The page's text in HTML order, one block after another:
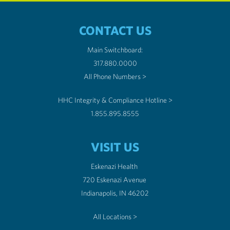
CONTACT US
Main Switchboard:
317.880.0000
All Phone Numbers >
HHC Integrity & Compliance Hotline >
1.855.895.8555
VISIT US
Eskenazi Health
720 Eskenazi Avenue
Indianapolis, IN 46202
All Locations >